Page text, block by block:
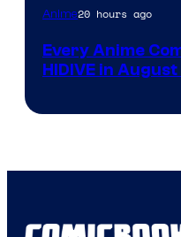
Anime20 hours ago
Every Anime
HIDIVE in